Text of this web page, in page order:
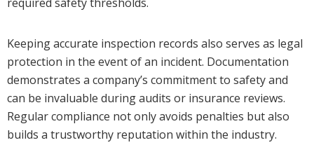
Keeping accurate inspection records also serves as legal
protection in the event of an incident. Documentation
demonstrates a company’s commitment to safety and
can be invaluable during audits or insurance reviews.
Regular compliance not only avoids penalties but also
builds a trustworthy reputation within the industry.